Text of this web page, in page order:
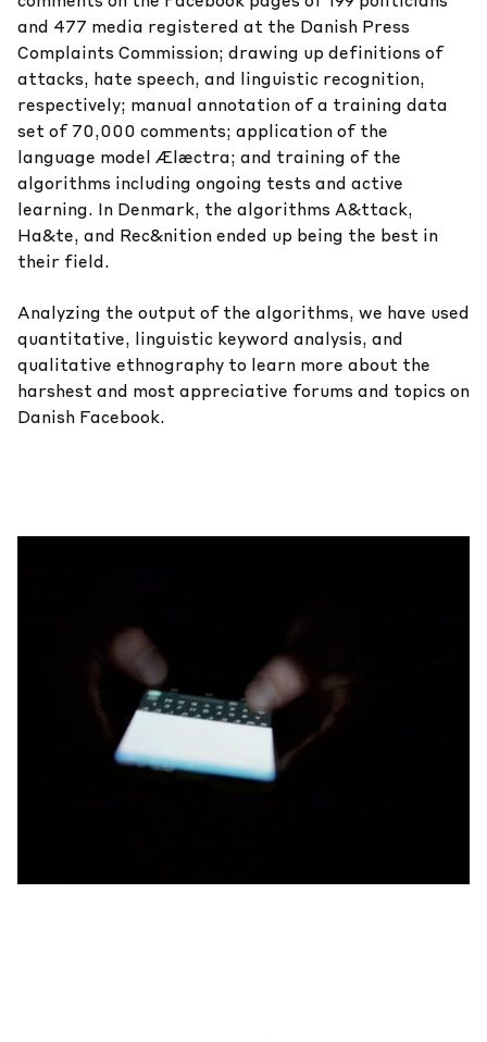
and 477 media registered at the Danish Press
Complaints Commission; drawing up definitions of
attacks, hate speech, and linguistic recognition,
respectively; manual annotation of a training data
set of 70,000 comments; application of the
language model Ælæctra; and training of the
algorithms including ongoing tests and active
learning. In Denmark, the algorithms A&ttack,
Ha&te, and Rec&nition ended up being the best in
their field.
Analyzing the output of the algorithms, we have used
quantitative, linguistic keyword analysis, and
qualitative ethnography to learn more about the
harshest and most appreciative forums and topics on
Danish Facebook.